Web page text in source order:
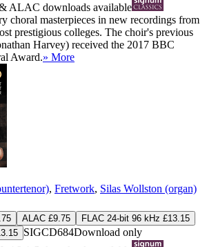
ALAC downloads available
choral masterpieces in new recordings from
prestigious colleges. The choir's previous
Harvey) received the 2017 BBC
Award.» More
, Fretwork, Silas Wollston (organ)
ALAC £9.75
FLAC 24-bit 96 kHz £13.15
SIGCD684Download only